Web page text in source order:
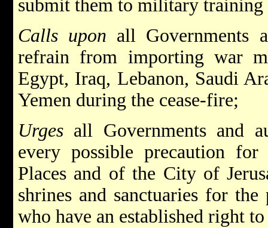
submit them to military training
Calls upon all Governments
refrain from importing war
Egypt, Iraq, Lebanon, Saudi
Yemen during the cease-fire;
Urges all Governments and
every possible precaution
Places and of the City of
shrines and sanctuaries for
who have an established right